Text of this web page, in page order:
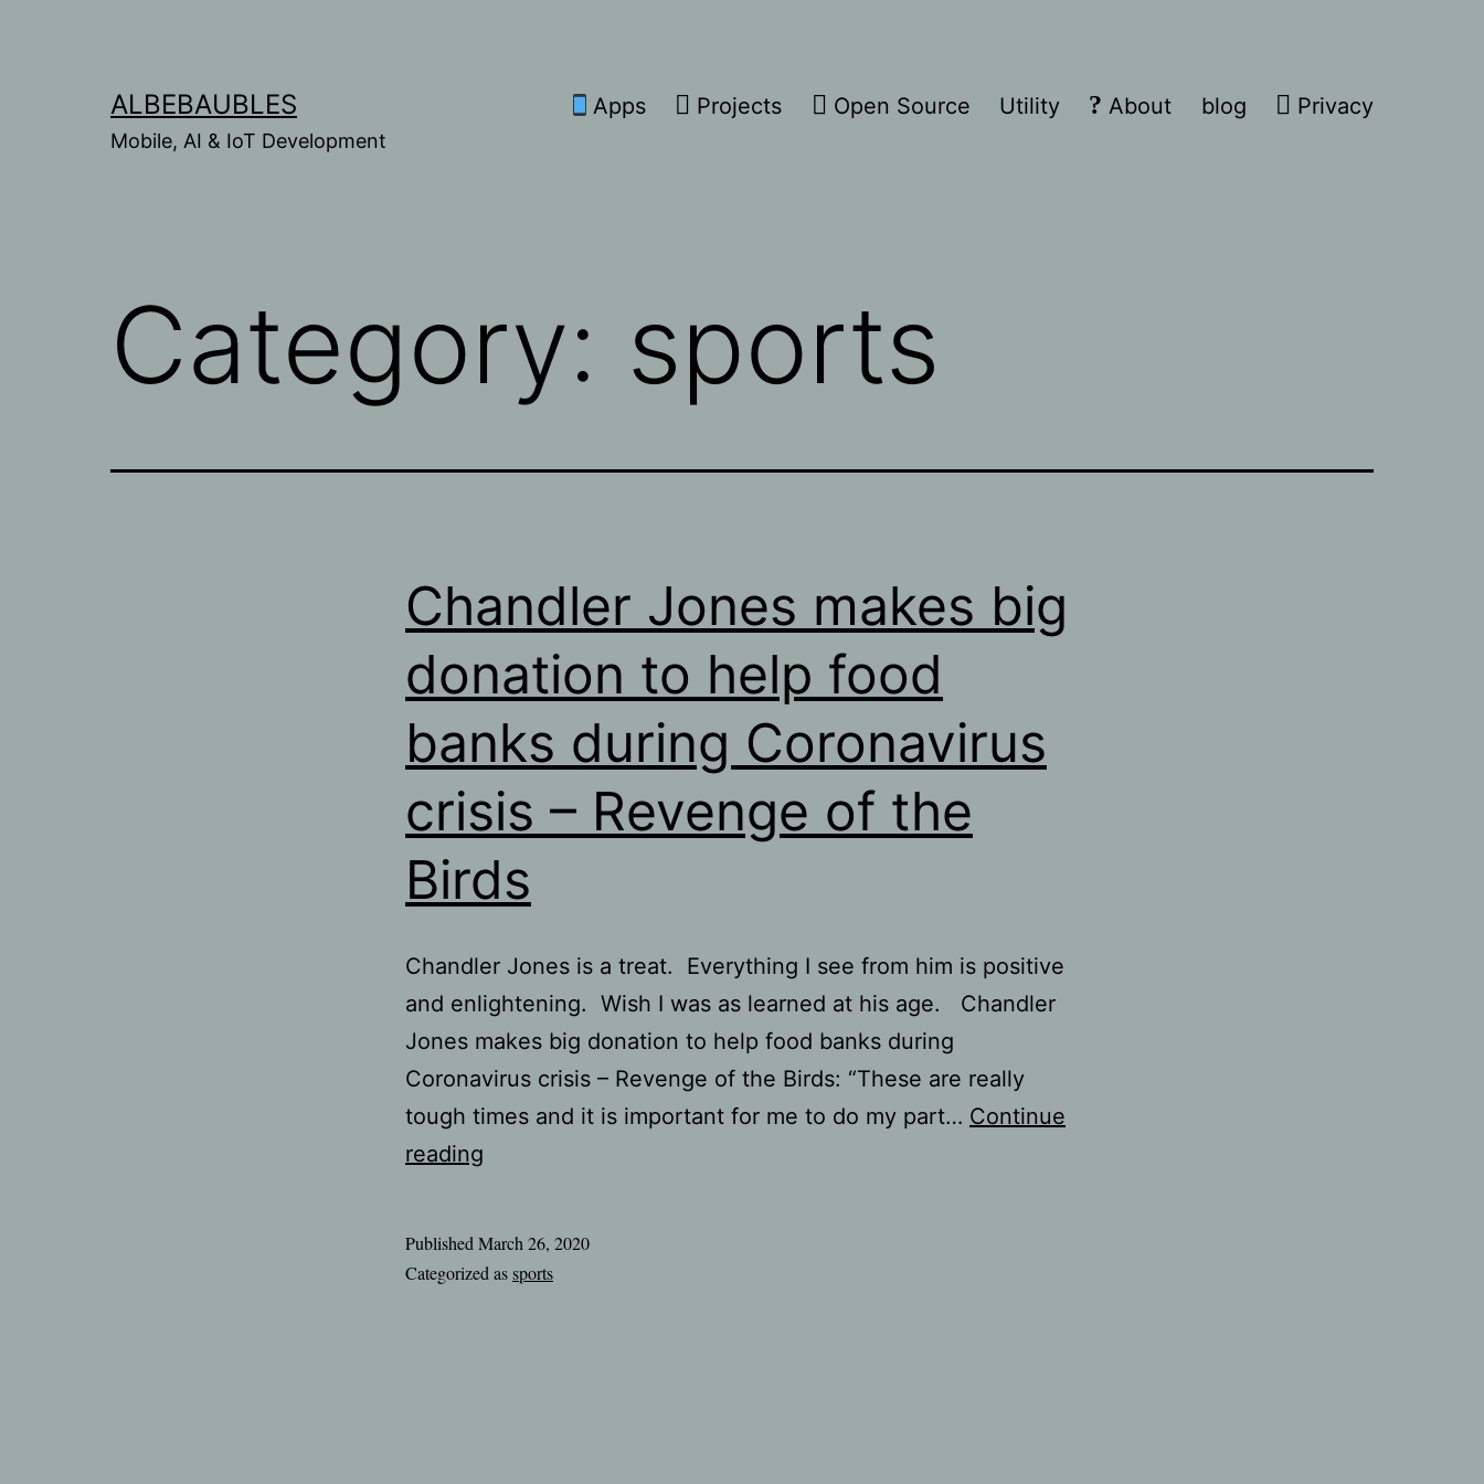
ALBEBAUBLES
Mobile, AI & IoT Development
Apps Projects Open Source Utility About blog Privacy
Category: sports
Chandler Jones makes big
donation to help food
banks during Coronavirus
crisis – Revenge of the
Birds
Chandler Jones is a treat. Everything I see from him is positive
and enlightening. Wish I was as learned at his age. Chandler
Jones makes big donation to help food banks during
Coronavirus crisis – Revenge of the Birds: “These are really
tough times and it is important for me to do my part… Continue
reading
big
Published March 26, 2020
Categorized assports